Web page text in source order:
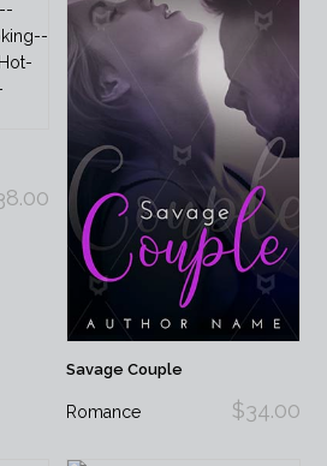
Savage Couple
$34.00
Romance